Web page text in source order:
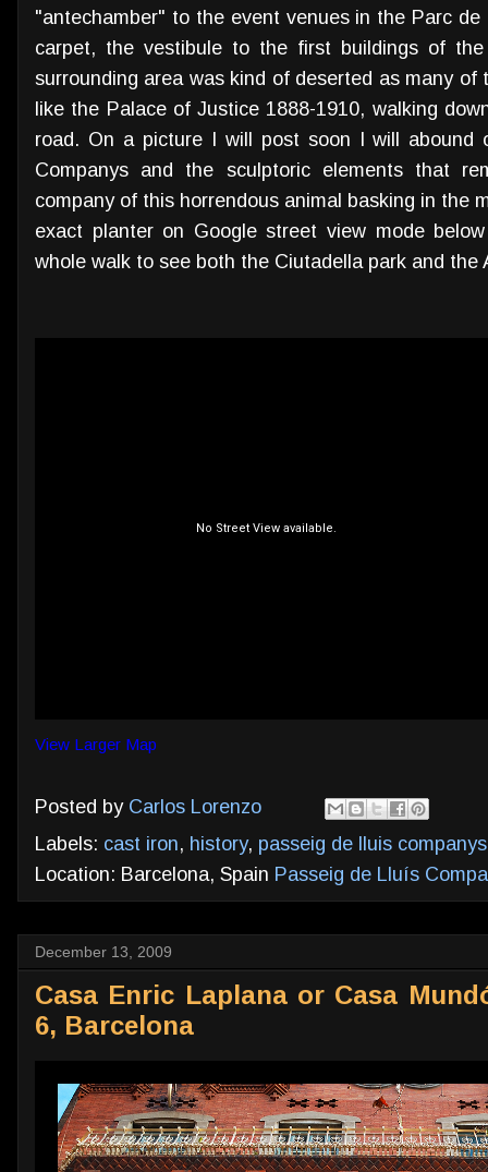
"antechamber" to the event venues in the Parc
carpet, the vestibule to the first buildings of
surrounding area was kind of deserted as many
like the Palace of Justice 1888-1910, walking
road. On a picture I will post soon I will abound
Companys and the sculptoric elements that
company of this horrendous animal basking in the
exact planter on Google street view mode
whole walk to see both the Ciutadella park and the
View Larger Map
Posted by Carlos Lorenzo
Labels: cast iron, history, passeig de lluis companys
Location: Barcelona, Spain Passeig de Lluís
December 13, 2009
Casa Enric Laplana or Casa
6, Barcelona